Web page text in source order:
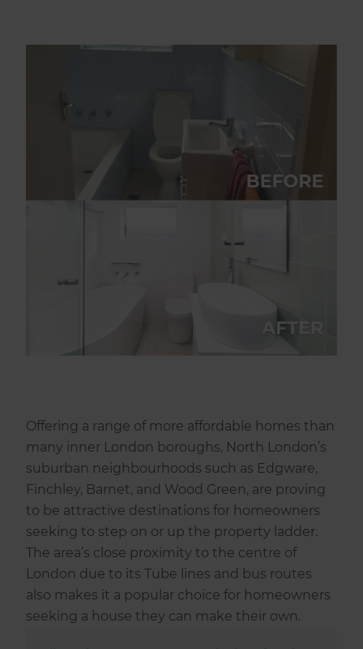
Offering a range of more affordable homes than
many inner London boroughs, North London’s
suburban neighbourhoods such as Edgware,
Finchley, Barnet, and Wood Green, are proving
to be attractive destinations for homeowners
seeking to step on or up the property ladder.
The area’s close proximity to the centre of
London due to its Tube lines and bus routes
also makes it a popular choice for homeowners
seeking a house they can make their own.